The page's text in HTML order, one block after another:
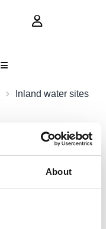
About
login button
Menu
Inland water sites
of effective safety
use of inland